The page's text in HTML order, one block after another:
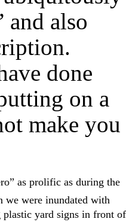
and also
done
on a
make you
as prolific as during the
we were inundated with
plastic yard signs in front of